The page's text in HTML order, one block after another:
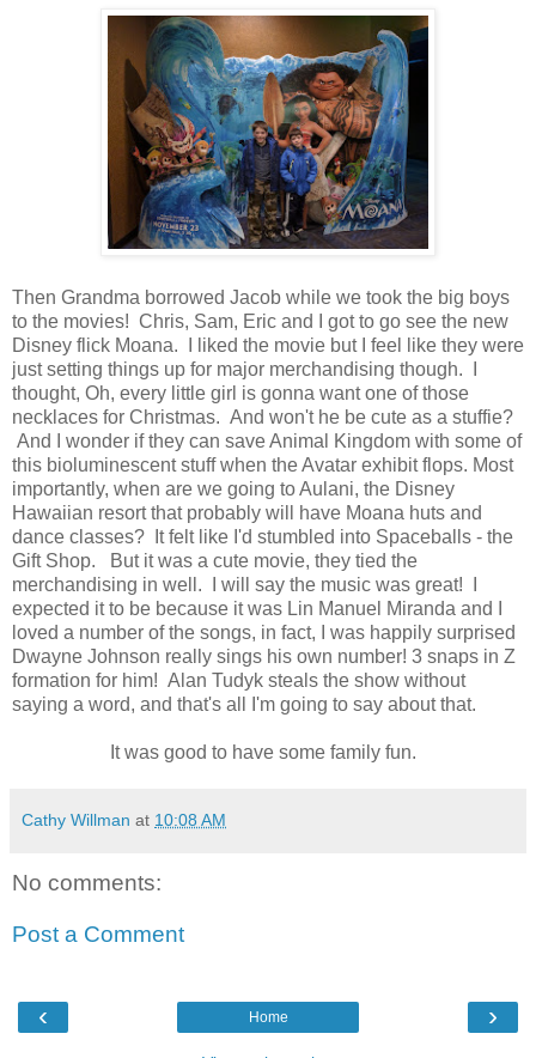
Then Grandma borrowed Jacob while we took the big boys
to the movies! Chris, Sam, Eric and I got to go see the new
Disney flick Moana. I liked the movie but I feel like they were
just setting things up for major merchandising though. I
thought, Oh, every little girl is gonna want one of those
necklaces for Christmas. And won't he be cute as a stuffie?
And I wonder if they can save Animal Kingdom with some of
this bioluminescent stuff when the Avatar exhibit flops. Most
importantly, when are we going to Aulani, the Disney
Hawaiian resort that probably will have Moana huts and
dance classes? It felt like I'd stumbled into Spaceballs - the
Gift Shop. But it was a cute movie, they tied the
merchandising in well. I will say the music was great! I
expected it to be because it was Lin Manuel Miranda and I
loved a number of the songs, in fact, I was happily surprised
Dwayne Johnson really sings his own number! 3 snaps in Z
formation for him! Alan Tudyk steals the show without
saying a word, and that's all I'm going to say about that.
It was good to have some family fun.
Cathy Willman at 10:08 AM
No comments:
Post a Comment
‹ ›
Home